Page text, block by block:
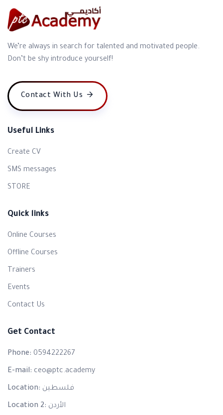
We’re always in search for talented and motivated people.
Don’t be shy introduce yourself!
Contact With Us
Useful Links
Create CV
SMS messages
STORE
Quick links
Online Courses
Offline Courses
Trainers
Events
Contact Us
Get Contact
Phone: 0594222267
E-mail: ceo@ptc.academy
Location: فلسطين
Location 2: الأردن